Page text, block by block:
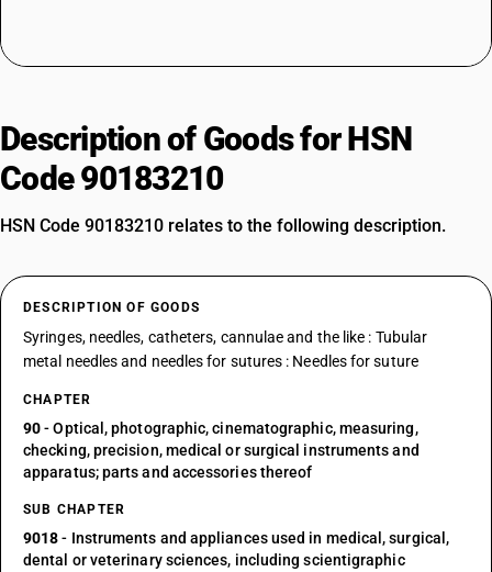
Description of Goods for HSN
Code 90183210
HSN Code 90183210 relates to the following description.
DESCRIPTION OF GOODS
Syringes, needles, catheters, cannulae and the like : Tubular
metal needles and needles for sutures : Needles for suture
CHAPTER
90- Optical, photographic, cinematographic, measuring,
checking, precision, medical or surgical instruments and
apparatus; parts and accessories thereof
SUB CHAPTER
9018- Instruments and appliances used in medical, surgical,
dental or veterinary sciences, including scientigraphic